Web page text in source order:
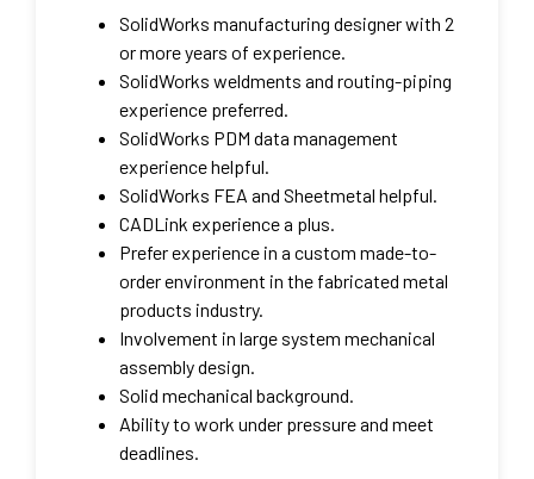
SolidWorks manufacturing designer with 2
or more years of experience.
SolidWorks weldments and routing-piping
experience preferred.
SolidWorks PDM data management
experience helpful.
SolidWorks FEA and Sheetmetal helpful.
CADLink experience a plus.
Prefer experience in a custom made-to-
order environment in the fabricated metal
products industry.
Involvement in large system mechanical
assembly design.
Solid mechanical background.
Ability to work under pressure and meet
deadlines.